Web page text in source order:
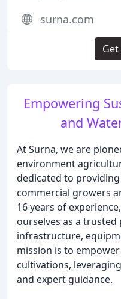
Empowering
and
At Surna, we are
environment
dedicated to
commercial growers
16 years of
ourselves as a
infrastructure,
mission is to
cultivations,
and expert guidance.
surna.com